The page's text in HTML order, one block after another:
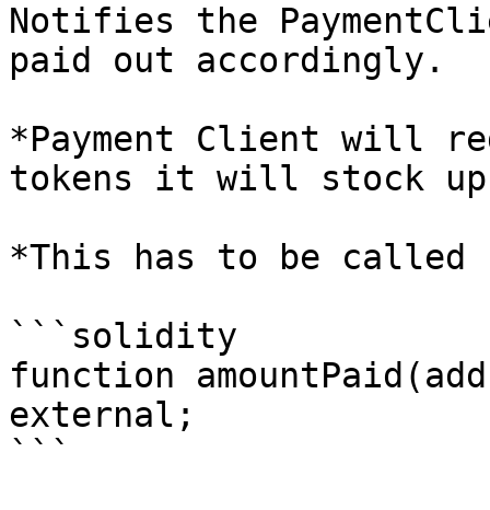
Notifies the
paid out accordingly.
*Payment Client will
tokens it will stock up
*This has to be called
```solidity
function
external;
```